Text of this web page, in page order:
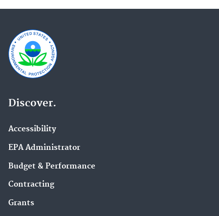
Discover.
Accessibility
EPA Administrator
Budget & Performance
Contracting
Grants